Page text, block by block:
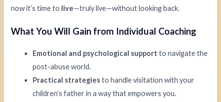
now it’s time to live—truly live—without looking back.
What You Will Gain from Individual Coaching
Emotional and psychological support to navigate the
post-abuse world.
Practical strategiesto handle visitation with your
children’s father in a way that empowers you.